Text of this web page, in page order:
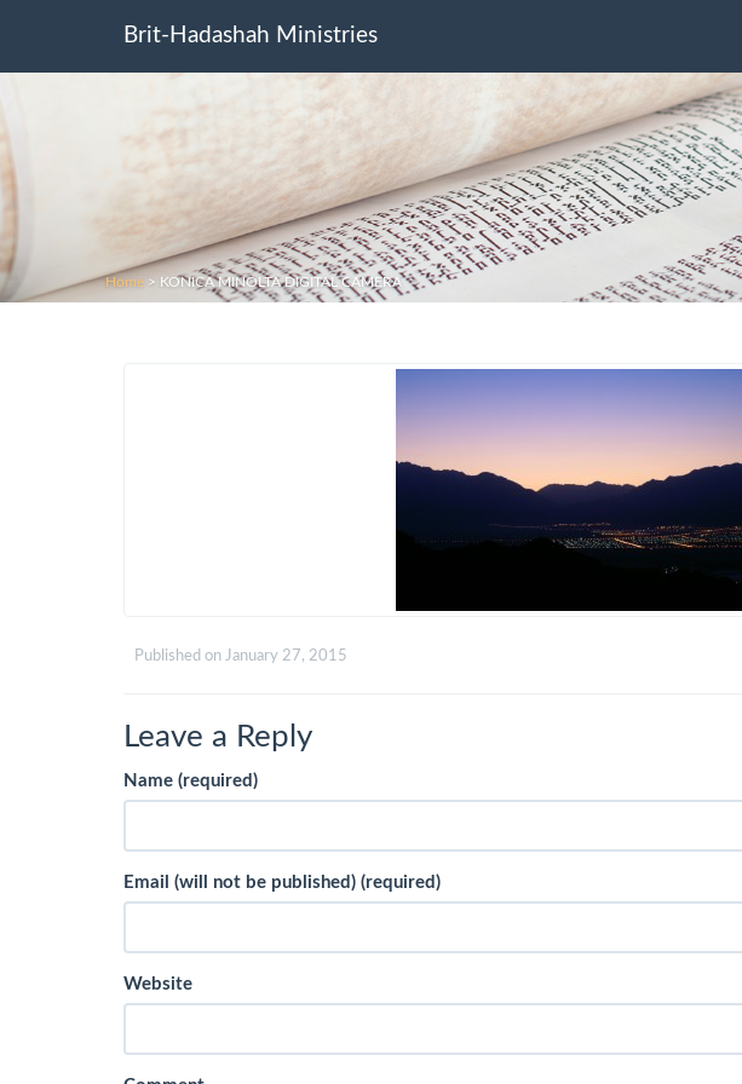
Brit-Hadashah Ministries
Home > KONICA MINOLTA DIGITAL CAMERA
Published on January 27, 2015
Leave a Reply
Name (required)
Email (will not be published) (required)
Website